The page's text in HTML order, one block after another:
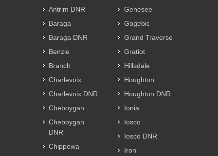
Antrim DNR
Baraga
Baraga DNR
Benzie
Branch
Charlevoix
Charlevoix DNR
Cheboygan
Cheboygan
DNR
Chippewa
Genesee
Gogebic
Grand Traverse
Gratiot
Hillsdale
Houghton
Houghton DNR
Ionia
Iosco
Iosco DNR
Iron